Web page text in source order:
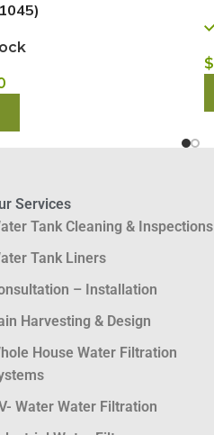
$
Services
Tank Cleaning & Inspections
Tank Liners
– Installation
Harvesting & Design
House Water Filtration
Water Water Filtration